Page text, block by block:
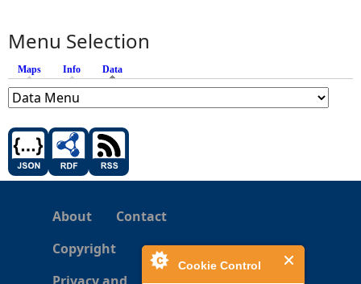
Cookie Control
Menu Selection
Maps Info Data
About
Contact
Copyright